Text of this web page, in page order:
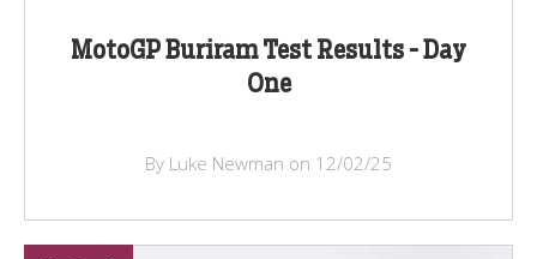
MotoGP Buriram Test Results - Day
One
By Luke Newman on 12/02/25